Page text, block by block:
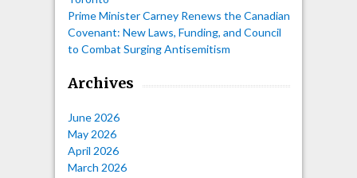
Prime Minister Carney Renews the Canadian
Covenant: New Laws, Funding, and Council
to Combat Surging Antisemitism
Archives
June 2026
May 2026
April 2026
March 2026